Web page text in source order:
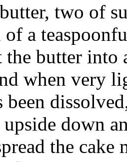
two of
a
the butter into
when very
been
down
the